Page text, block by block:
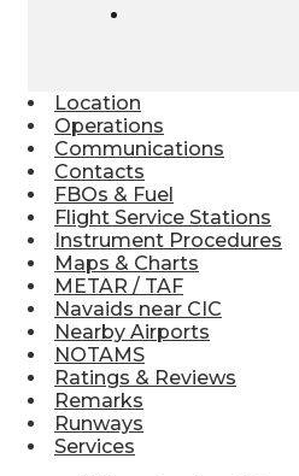
Location
Operations
Communications
Contacts
FBOs & Fuel
Flight Service Stations
Instrument Procedures
Maps & Charts
METAR / TAF
Navaids near CIC
Nearby Airports
NOTAMS
Ratings & Reviews
Remarks
Runways
Services